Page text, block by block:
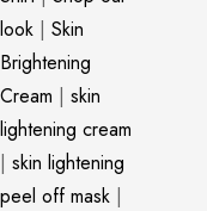
look | Skin
Brightening
Cream | skin
lightening cream
| skin lightening
peel off mask |